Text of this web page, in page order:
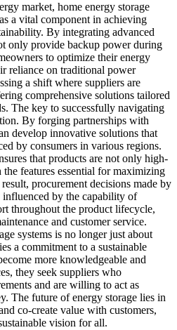
market, home energy storage
a vital component in achieving
By integrating advanced
only provide backup power during
to optimize their energy
reliance on traditional power
a shift where suppliers are
comprehensive solutions tailored
The key to successfully navigating
By forging partnerships with
develop innovative solutions that
by consumers in various regions.
that products are not only high-
features essential for maximizing
procurement decisions made by
by the capability of
throughout the product lifecycle,
and customer service.
systems is no longer just about
a commitment to a sustainable
more knowledgeable and
they seek suppliers who
and are willing to act as
The future of energy storage lies in
co-create value with customers,
vision for all.